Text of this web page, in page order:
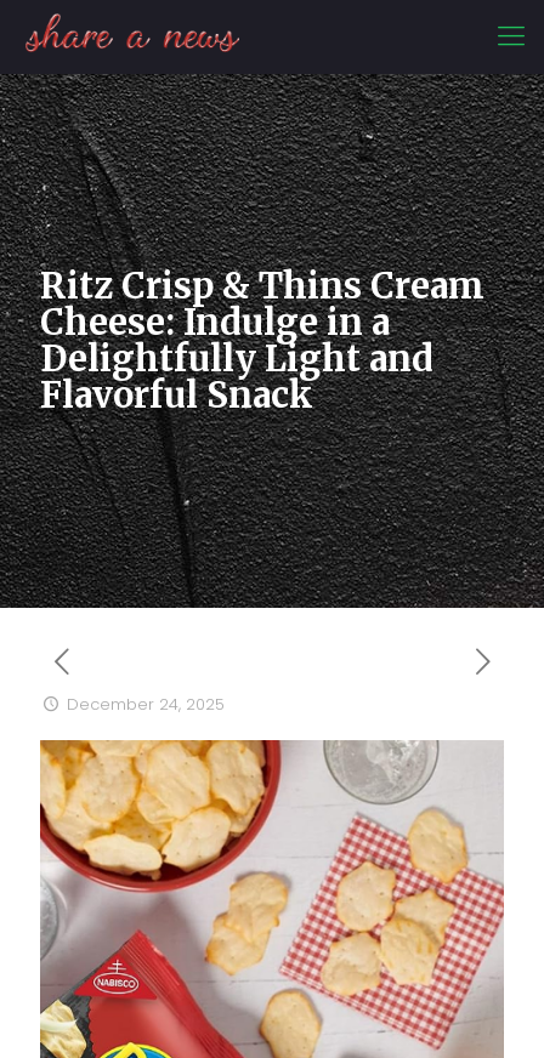
Ritz Crisp & Thins Cream
Cheese: Indulge in a
Delightfully Light and
Flavorful Snack
December 24, 2025